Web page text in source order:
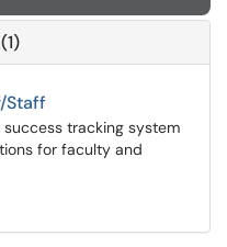
Staff
tracking system
for faculty and